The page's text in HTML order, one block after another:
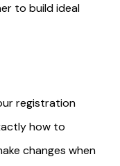
to build ideal
registration
how to
changes when